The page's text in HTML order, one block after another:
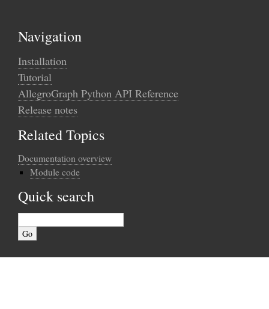
Navigation
Installation
Tutorial
AllegroGraph Python API Reference
Release notes
Related Topics
Documentation overview
Module code
Quick search